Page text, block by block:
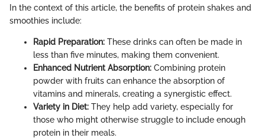
In the context of this article, the benefits of protein shakes and
smoothies include:
Rapid Preparation: These drinks can often be made in
less than five minutes, making them convenient.
Enhanced Nutrient Absorption: Combining protein
powder with fruits can enhance the absorption of
vitamins and minerals, creating a synergistic effect.
Variety in Diet: They help add variety, especially for
those who might otherwise struggle to include enough
protein in their meals.